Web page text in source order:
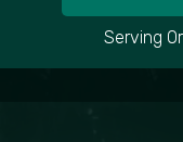
Serving